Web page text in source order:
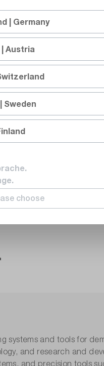
systems and tools for
and research and
and precision tools
| Germany
Austria
Sweden